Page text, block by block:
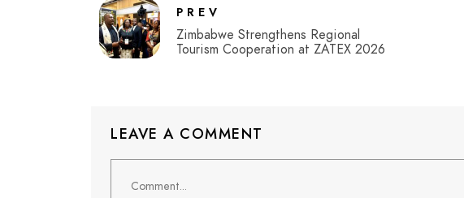
PREV
Zimbabwe Strengthens Regional
Tourism Cooperation at ZATEX 2026
LEAVE A COMMENT